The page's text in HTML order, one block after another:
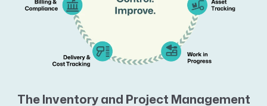
The Inventory and Project Management